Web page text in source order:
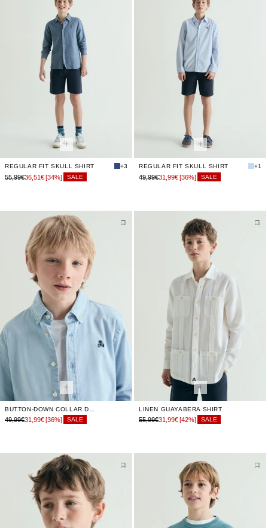
REGULAR FIT SKULL SHIRT +3
55,99€36,51€[34%] SALE
REGULAR FIT SKULL SHIRT +1
49,99€31,99€[36%] SALE
49,99€31,99€[36%] SALE
LINEN GUAYABERA SHIRT
55,99€31,99€[42%] SALE